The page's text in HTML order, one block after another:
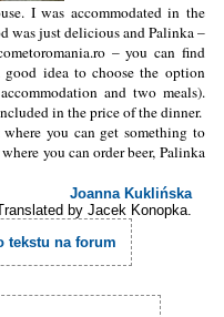
I was accommodated in the
was just delicious and Palinka –
– you can find
idea to choose the option
and two meals).
in the price of the dinner.
you can get something to
you can order beer, Palinka
Joanna Kuklińska
by Jacek Konopka.
tekstu na forum